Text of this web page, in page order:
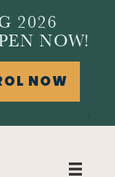
2026
NOW!
NOW